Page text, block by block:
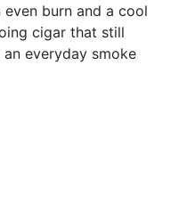
burn and a cool
cigar that still
everyday smoke